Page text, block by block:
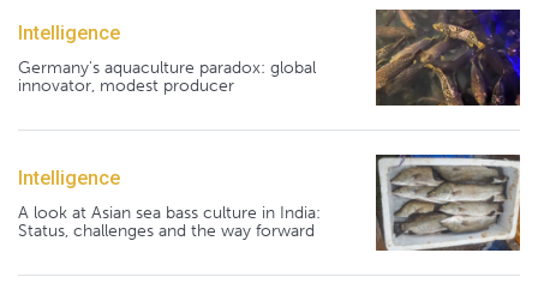
Intelligence
Germany's aquaculture paradox: global
innovator, modest producer
Intelligence
A look at Asian sea bass culture in India:
Status, challenges and the way forward